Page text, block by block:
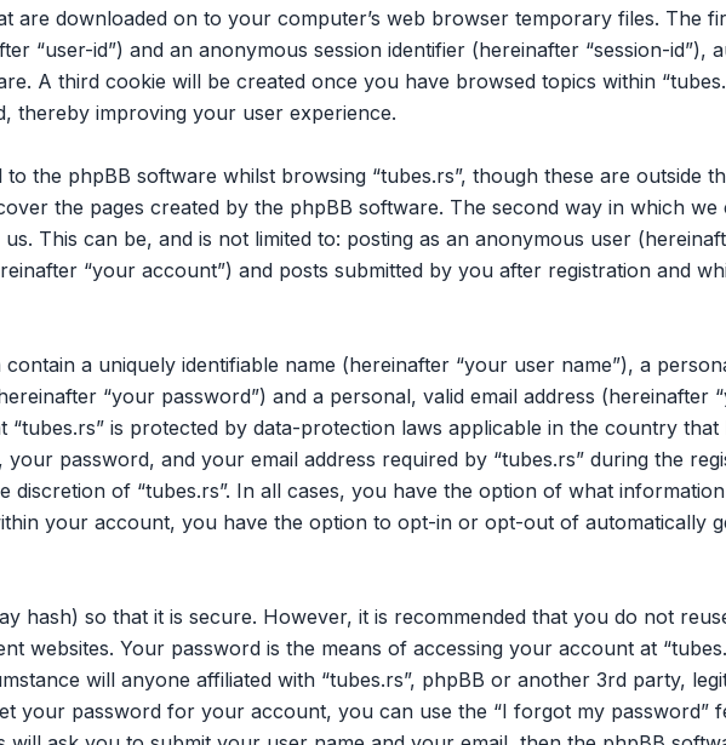
are downloaded on to your computer’s web browser temporary files. The
“user-id”) and an anonymous session identifier (hereinafter “session-id”),
A third cookie will be created once you have browsed topics within
thereby improving your user experience.
the phpBB software whilst browsing “tubes.rs”, though these are outside
the pages created by the phpBB software. The second way in which
This can be, and is not limited to: posting as an anonymous user
“your account”) and posts submitted by you after registration and
a uniquely identifiable name (hereinafter “your user name”), a
“your password”) and a personal, valid email address (hereinafter
is protected by data-protection laws applicable in the country that
password, and your email address required by “tubes.rs” during the
discretion of “tubes.rs”. In all cases, you have the option of what
your account, you have the option to opt-in or opt-out of automatically
hash) so that it is secure. However, it is recommended that you do not
websites. Your password is the means of accessing your account at
will anyone affiliated with “tubes.rs”, phpBB or another 3rd party,
your password for your account, you can use the “I forgot my password”